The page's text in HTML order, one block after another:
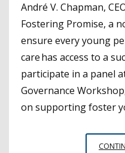
André V. Chapman,
Fostering Promise, a
ensure every young
care has access to a
participate in a panel
Governance
on supporting foster